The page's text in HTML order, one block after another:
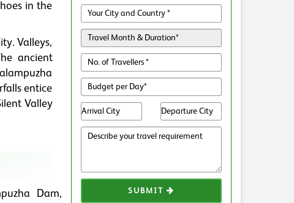
in the
Valleys,
ancient
entice
Valley
Dam,
SUBMIT